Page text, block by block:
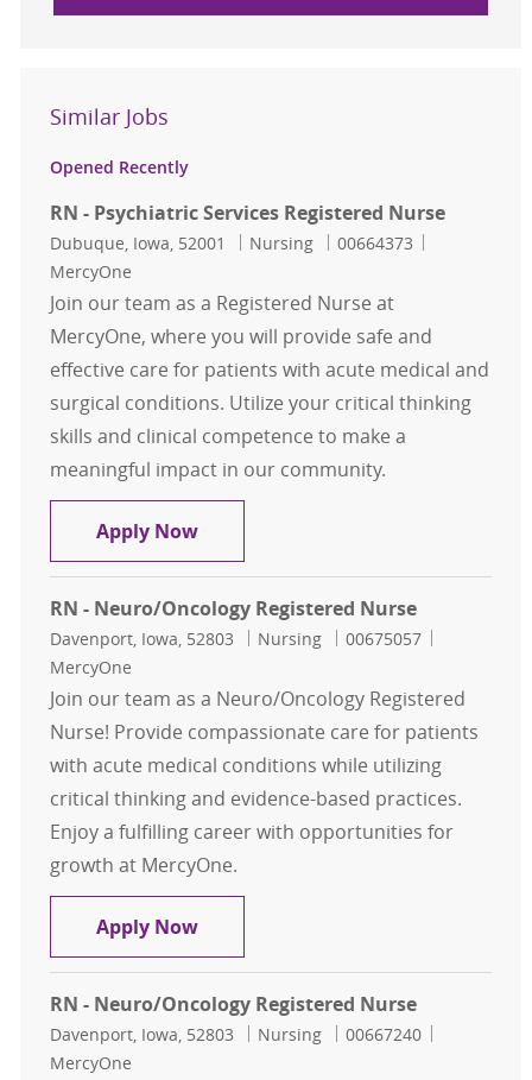
Similar Jobs
Opened Recently
RN - Psychiatric Services Registered Nurse
Location
Dubuque, Iowa, 52001 Category
Nursing Job Id
00664373
MercyOne
Join our team as a Registered Nurse at
MercyOne, where you will provide safe and
effective care for patients with acute medical and
surgical conditions. Utilize your critical thinking
skills and clinical competence to make a
meaningful impact in our community.
Apply NowRN - Psychiatric Services
RN - Neuro/Oncology Registered Nurse
Location
Davenport, Iowa, 52803 Category
Nursing Job Id
00675057
MercyOne
Join our team as a Neuro/Oncology Registered
Nurse! Provide compassionate care for patients
with acute medical conditions while utilizing
critical thinking and evidence-based practices.
Enjoy a fulfilling career with opportunities for
growth at MercyOne.
Apply NowRN - Neuro/Oncology Registered
RN - Neuro/Oncology Registered Nurse
Location
Davenport, Iowa, 52803 Category
Nursing Job Id
00667240
MercyOne